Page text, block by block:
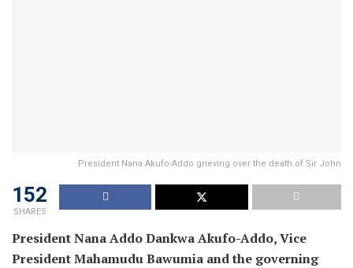
President Nana Akufo-Addo grieving over the death of Sir John
152
SHARES
President Nana Addo Dankwa Akufo-Addo, Vice
President Mahamudu Bawumia and the governing